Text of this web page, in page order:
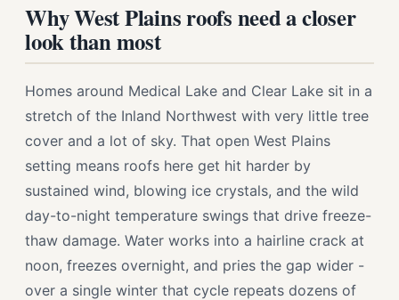
Why West Plains roofs need a closer
look than most
Homes around Medical Lake and Clear Lake sit in a
stretch of the Inland Northwest with very little tree
cover and a lot of sky. That open West Plains
setting means roofs here get hit harder by
sustained wind, blowing ice crystals, and the wild
day-to-night temperature swings that drive freeze-
thaw damage. Water works into a hairline crack at
noon, freezes overnight, and pries the gap wider -
over a single winter that cycle repeats dozens of